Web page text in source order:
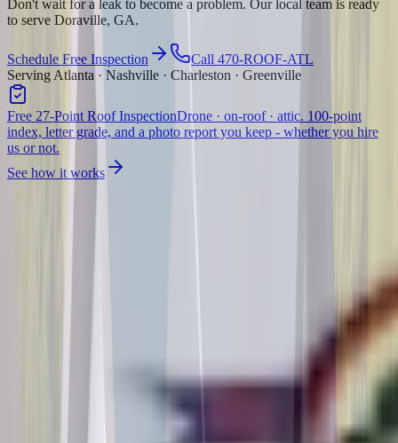
Don't wait for a leak to become a problem. Our local team is ready
to serve Doraville, GA.
Schedule Free Inspection
Call 470-ROOF-ATL
Serving Atlanta · Nashville · Charleston · Greenville
Free 27-Point Roof InspectionDrone · on-roof · attic. 100-point
index, letter grade, and a photo report you keep - whether you hire
us or not.
See how it works